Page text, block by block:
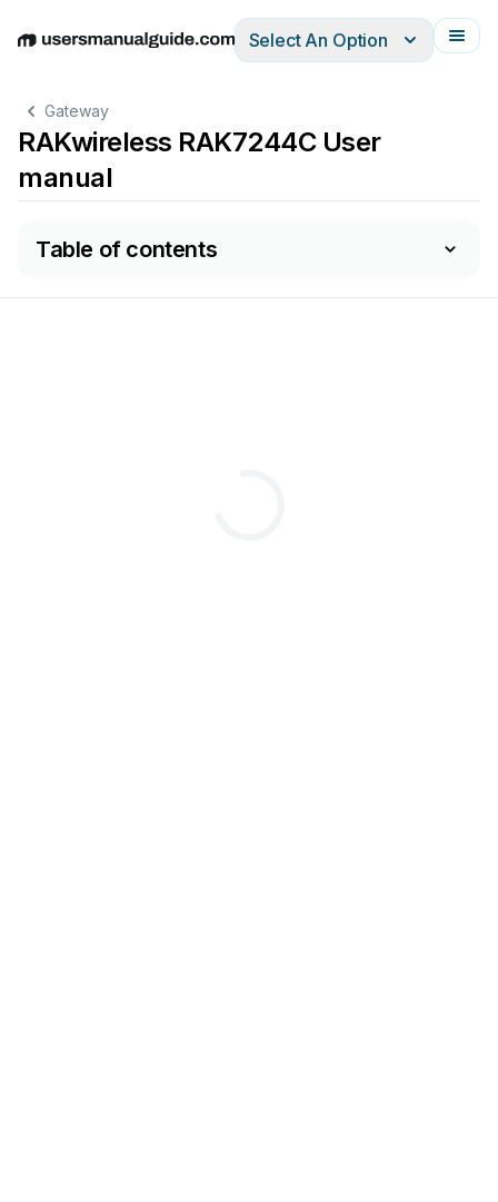
EnglishDeutschEspañolItalianoFrançais
Select An Option
Gateway
RAKwireless RAK7244C User
manual
Table of contents